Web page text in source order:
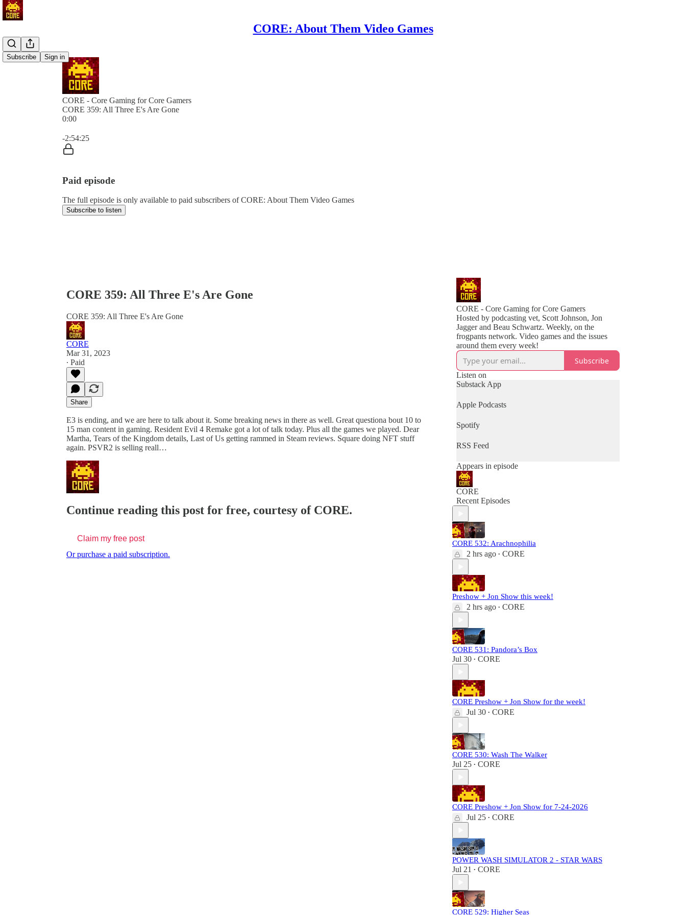
CORE: About Them Video Games
Subscribe Sign in
CORE - Core Gaming for Core Gamers
CORE 359: All Three E's Are Gone
0:00
-2:54:25
Paid episode
The full episode is only available to paid subscribers of CORE: About Them Video Games
Subscribe to listen
CORE 359: All Three E's Are Gone
CORE 359: All Three E's Are Gone
CORE
Mar 31, 2023
∙ Paid
Share
E3 is ending, and we are here to talk about it. Some breaking news in there as well. Great questiona bout 10 to
15 man content in gaming. Resident Evil 4 Remake got a lot of talk today. Plus all the games we played. Dear
Martha, Tears of the Kingdom details, Last of Us getting rammed in Steam reviews. Square doing NFT stuff
again. PSVR2 is selling reall…
Continue reading this post for free, courtesy of CORE.
Claim my free post
Or purchase a paid subscription.
CORE - Core Gaming for Core Gamers
Hosted by podcasting vet, Scott Johnson, Jon
Jagger and Beau Schwartz. Weekly, on the
frogpants network. Video games and the issues
around them every week!
Subscribe
Listen on
Substack App
Apple Podcasts
Spotify
RSS Feed
Appears in episode
CORE
Recent Episodes
CORE 532: Arachnophilia
2 hrs ago • CORE
Preshow + Jon Show this week!
2 hrs ago • CORE
CORE 531: Pandora’s Box
Jul 30 • CORE
CORE Preshow + Jon Show for the week!
Jul 30 • CORE
CORE 530: Wash The Walker
Jul 25 • CORE
CORE Preshow + Jon Show for 7-24-2026
Jul 25 • CORE
POWER WASH SIMULATOR 2 - STAR WARS
Jul 21 • CORE
CORE 529: Higher Seas